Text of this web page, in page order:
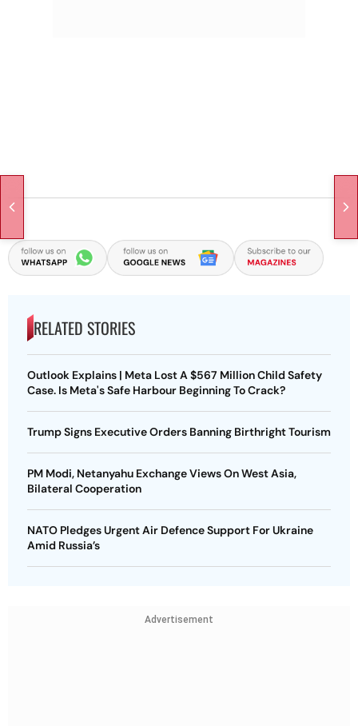
RELATED STORIES
Outlook Explains | Meta Lost A $567 Million Child Safety
Case. Is Meta's Safe Harbour Beginning To Crack?
Trump Signs Executive Orders Banning Birthright Tourism
PM Modi, Netanyahu Exchange Views On West Asia,
Bilateral Cooperation
NATO Pledges Urgent Air Defence Support For Ukraine
Amid Russia’s
Advertisement